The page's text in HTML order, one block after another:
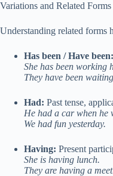
Variations and Related Forms
Understanding related forms
Has been / Have been:
She has been working
They have been
Had: Past tense,
He had a car when he
We had fun yesterday.
Having: Present
She is having lunch.
They are having a